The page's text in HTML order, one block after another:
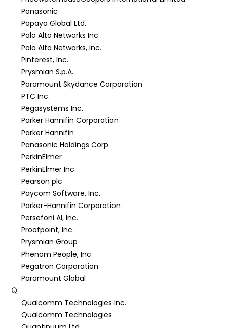
Panasonic
Papaya Global Ltd.
Palo Alto Networks Inc.
Palo Alto Networks, Inc.
Pinterest, Inc.
Prysmian S.p.A.
Paramount Skydance Corporation
PTC Inc.
Pegasystems Inc.
Parker Hannifin Corporation
Parker Hannifin
Panasonic Holdings Corp.
PerkinElmer
PerkinElmer Inc.
Pearson plc
Paycom Software, Inc.
Parker-Hannifin Corporation
Persefoni AI, Inc.
Proofpoint, Inc.
Prysmian Group
Phenom People, Inc.
Pegatron Corporation
Paramount Global
Q
Qualcomm Technologies Inc.
Qualcomm Technologies